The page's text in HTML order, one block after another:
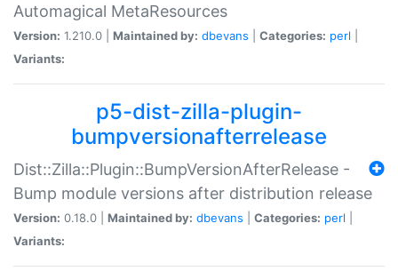
Automagical MetaResources
Version: 1.210.0 | Maintained by: dbevans Categories: perl
Variants:
p5-dist-zilla-plugin-
bumpversionafterrelease
Dist::Zilla::Plugin::BumpVersionAfterRelease -
Bump module versions after distribution release
Version: 0.18.0 | Maintained by: dbevans Categories: perl
Variants: